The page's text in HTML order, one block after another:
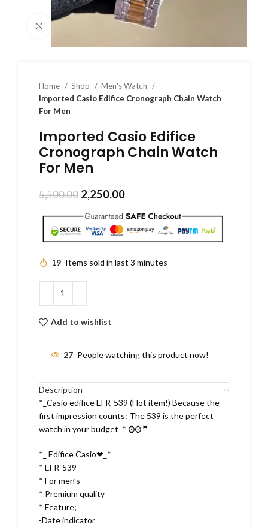
Home Shop
Men's Watch
Imported Casio Edifice Cronograph Chain Watch
For Men
Imported Casio Edifice
Cronograph Chain Watch
For Men
5,500.00 2,250.00
19 Items sold in last 3 minutes
Add to wishlist
27 People watching this product now!
Description
*_Casio edifice EFR-539 (Hot item!) Because the
first impression counts: The 539 is the perfect
watch in your budget_* ⌚⌚🤵
*_ Edifice Casio❤_*
* EFR-539
* For men’s
* Premium quality
* Feature;
-Date indicator